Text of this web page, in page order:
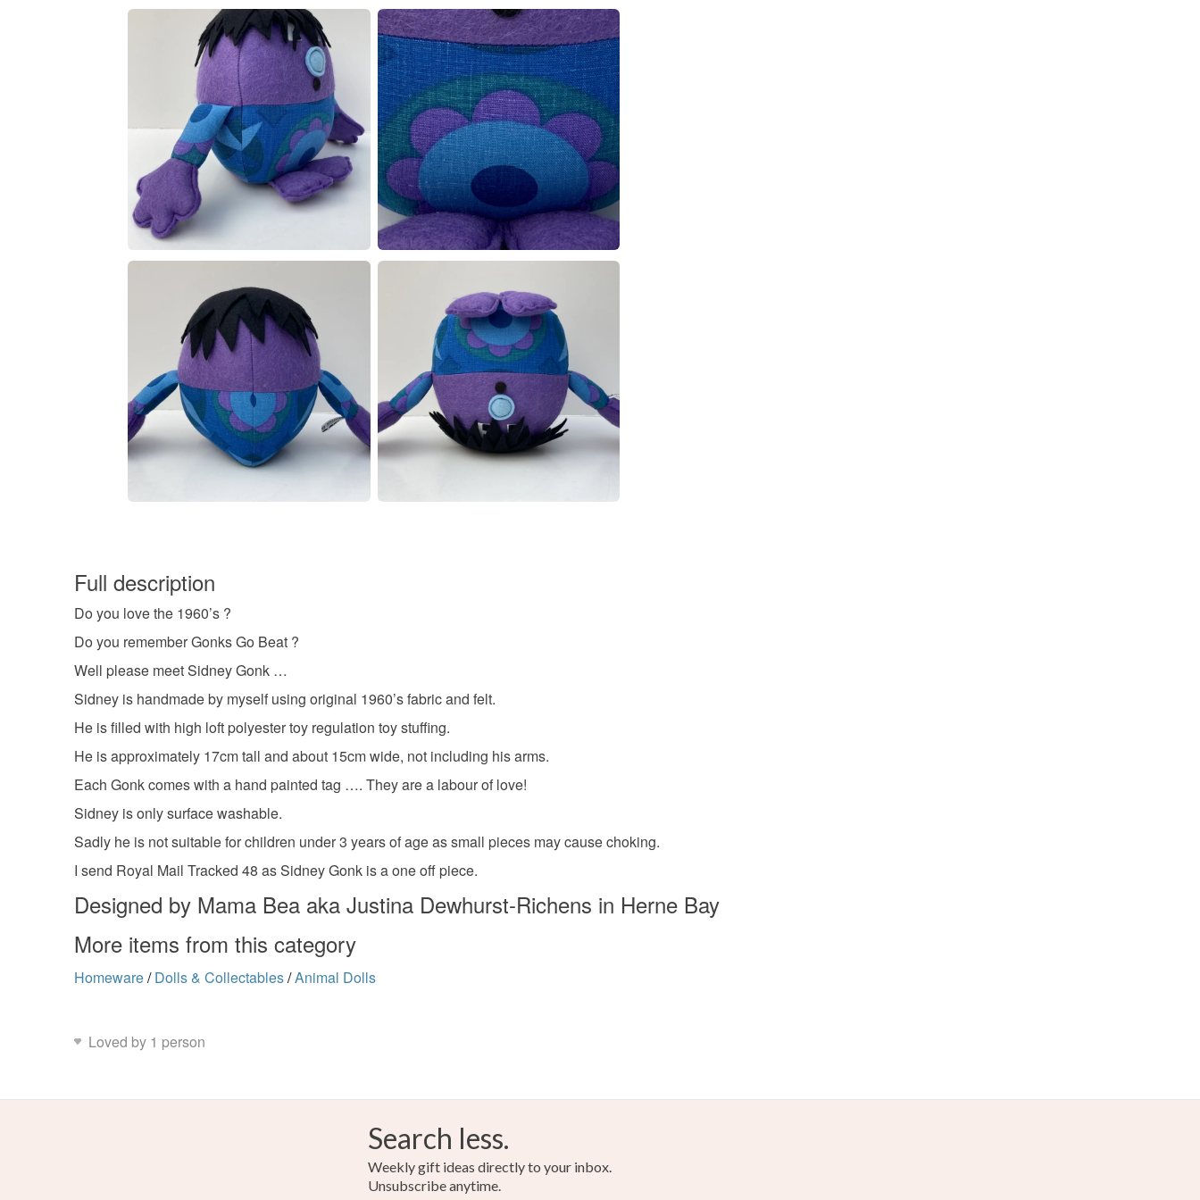
Full description
Do you love the 1960’s ?
Do you remember Gonks Go Beat ?
Well please meet Sidney Gonk …
Sidney is handmade by myself using original 1960’s fabric and felt.
He is filled with high loft polyester toy regulation toy stuffing.
He is approximately 17cm tall and about 15cm wide, not including his arms.
Each Gonk comes with a hand painted tag …. They are a labour of love!
Sidney is only surface washable.
Sadly he is not suitable for children under 3 years of age as small pieces may cause choking.
I send Royal Mail Tracked 48 as Sidney Gonk is a one off piece.
Designed by Mama Bea aka Justina Dewhurst-Richens in Herne Bay
More items from this category
Homeware/ Dolls & Collectables/Animal Dolls
Loved by 1 person
Search less.
Weekly gift ideas directly to your inbox.
Unsubscribe anytime.